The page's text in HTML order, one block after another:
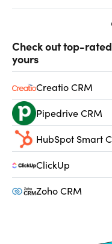
Check out top-
yours
Creatio CRM
Pipedrive CRM
HubSpot Smart
ClickUp
Zoho CRM